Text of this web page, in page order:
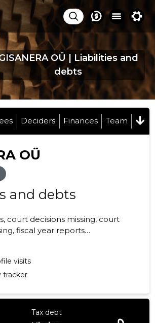
OÜ | Liabilities and
debts
Deciders Finances Team
OÜ
and debts
court decisions missing, court
fiscal year reports
visits
tracker
Tax debt